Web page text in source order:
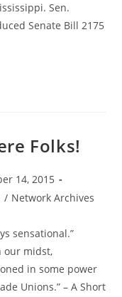
Sen.
Senate Bill 2175
Folks!
14, 2015
/ Network Archives
sensational.”
our midst,
in some power
Unions.” – A Short